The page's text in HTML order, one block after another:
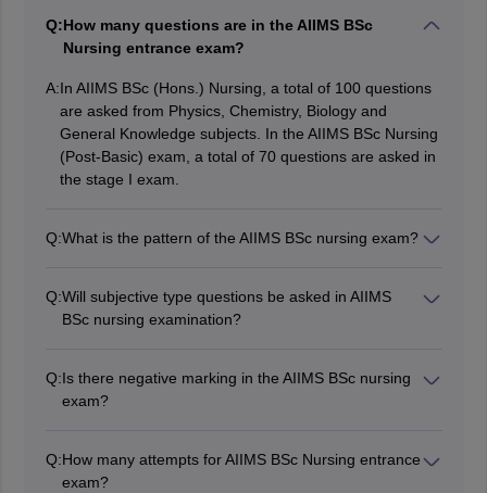
Q:How many questions are in the AIIMS BSc
Nursing entrance exam?
A:In AIIMS BSc (Hons.) Nursing, a total of 100 questions
are asked from Physics, Chemistry, Biology and
General Knowledge subjects. In the AIIMS BSc Nursing
(Post-Basic) exam, a total of 70 questions are asked in
the stage I exam.
Q:What is the pattern of the AIIMS BSc nursing exam?
duration. A total of 100 questions are asked in the
exam. There is a negative marking of 1/3 marks.
pattern from the article above.
Q:Will subjective type questions be asked in AIIMS
BSc nursing examination?
Q:Is there negative marking in the AIIMS BSc nursing
exam?
Q:How many attempts for AIIMS BSc Nursing entrance
exam?